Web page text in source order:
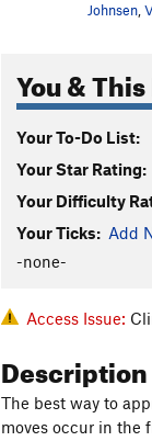
Johnsen
You &
Your To-Do List:
Your Star Rating:
Your Difficulty
Your Ticks: Add
-none-
Access Issue:
Description
The best way to
moves occur in the